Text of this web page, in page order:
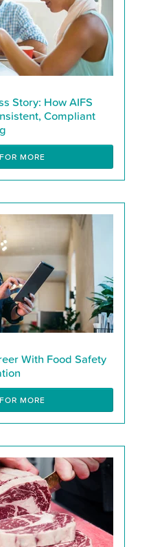
Story: How AIFS
Compliant
MORE
With Food Safety
MORE